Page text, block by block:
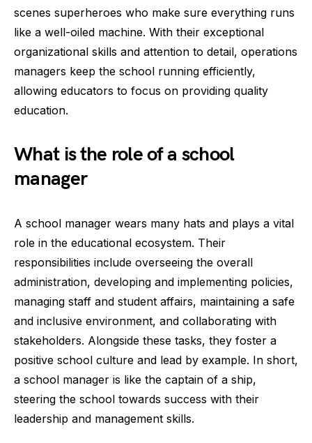
scenes superheroes who make sure everything runs
like a well-oiled machine. With their exceptional
organizational skills and attention to detail, operations
managers keep the school running efficiently,
allowing educators to focus on providing quality
education.
What is the role of a school
manager
A school manager wears many hats and plays a vital
role in the educational ecosystem. Their
responsibilities include overseeing the overall
administration, developing and implementing policies,
managing staff and student affairs, maintaining a safe
and inclusive environment, and collaborating with
stakeholders. Alongside these tasks, they foster a
positive school culture and lead by example. In short,
a school manager is like the captain of a ship,
steering the school towards success with their
leadership and management skills.